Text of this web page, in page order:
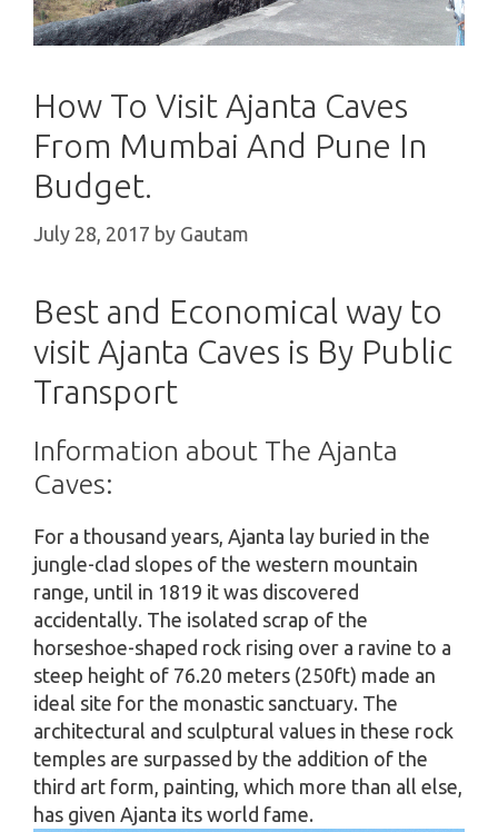
How To Visit Ajanta Caves
From Mumbai And Pune In
Budget.
July 28, 2017 by Gautam
Best and Economical way to
visit Ajanta Caves is By Public
Transport
Information about The Ajanta
Caves:
For a thousand years, Ajanta lay buried in the
jungle-clad slopes of the western mountain
range, until in 1819 it was discovered
accidentally. The isolated scrap of the
horseshoe-shaped rock rising over a ravine to a
steep height of 76.20 meters (250ft) made an
ideal site for the monastic sanctuary. The
architectural and sculptural values in these rock
temples are surpassed by the addition of the
third art form, painting, which more than all else,
has given Ajanta its world fame.